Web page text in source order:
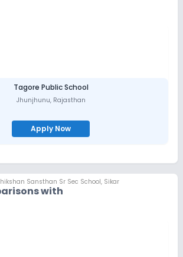
Tagore Public School
Jhunjhunu, Rajasthan
Apply Now
Sansthan Sr Sec School, Sikar
with